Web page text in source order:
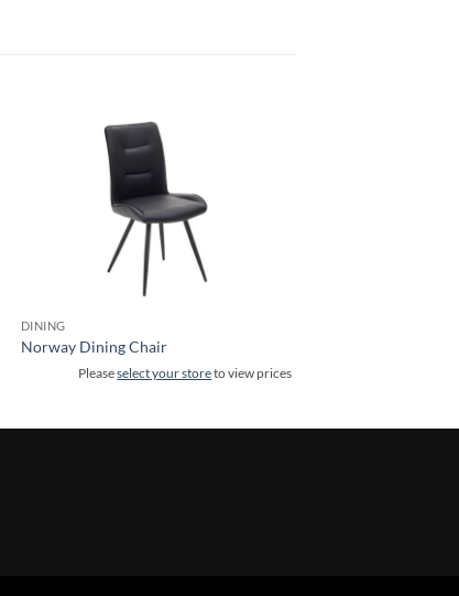
DINING
Norway Dining Chair
Pleaseselect your storeto view prices